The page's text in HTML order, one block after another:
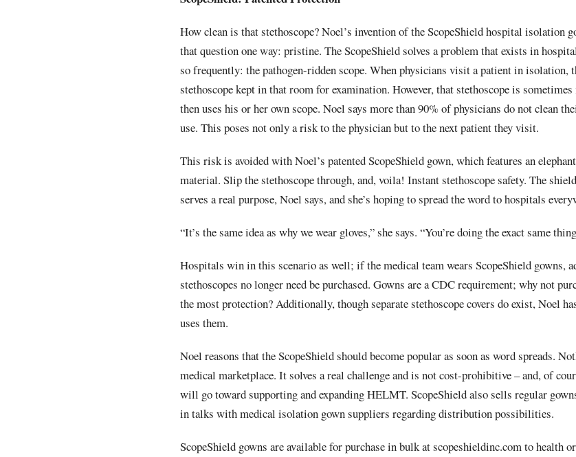
How clean is that stethoscope? Noel’s invention of the ScopeShield hospital isolation
that question one way: pristine. The ScopeShield solves a problem that exists in
so frequently: the pathogen-ridden scope. When physicians visit a patient in isolation,
stethoscope kept in that room for examination. However, that stethoscope is
then uses his or her own scope. Noel says more than 90% of physicians do not clean
use. This poses not only a risk to the physician but to the next patient they visit.
This risk is avoided with Noel’s patented ScopeShield gown, which features an
material. Slip the stethoscope through, and, voila! Instant stethoscope safety. The
serves a real purpose, Noel says, and she’s hoping to spread the word to hospitals
“It’s the same idea as why we wear gloves,” she says. “You’re doing the exact same
Hospitals win in this scenario as well; if the medical team wears ScopeShield gowns,
stethoscopes no longer need be purchased. Gowns are a CDC requirement; why not
the most protection? Additionally, though separate stethoscope covers do exist, Noel
uses them.
Noel reasons that the ScopeShield should become popular as soon as word spreads.
medical marketplace. It solves a real challenge and is not cost-prohibitive – and, of
will go toward supporting and expanding HELMT. ScopeShield also sells regular
in talks with medical isolation gown suppliers regarding distribution possibilities.
ScopeShield gowns are available for purchase in bulk at scopeshieldinc.com to health